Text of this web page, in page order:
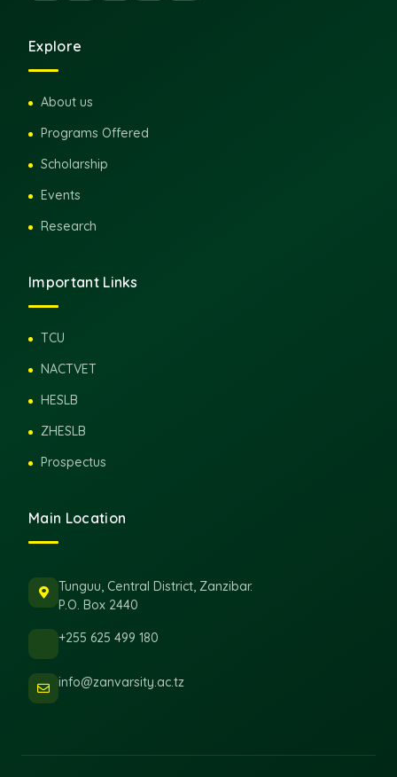
Explore
About us
Programs Offered
Scholarship
Events
Research
Important Links
TCU
NACTVET
HESLB
ZHESLB
Prospectus
Main Location
Tunguu, Central District, Zanzibar.
P.O. Box 2440
+255 625 499 180
info@zanvarsity.ac.tz